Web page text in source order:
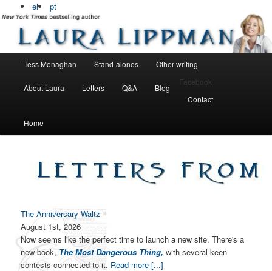
Laura Lippman
el pt
Bestselling, award winning author
Skip to primary content
Skip to secondary content
Tess Monaghan Stand-alones Other writing
About Laura Letters Q&A Blog
Facebook
Contact
Home
The Anniversary Waltz
August 1st, 2026
Now seems like the perfect time to launch a new site. There's a
new book,The Most Dangerous Thing, with several keen
contests connected to it. Read more [...]